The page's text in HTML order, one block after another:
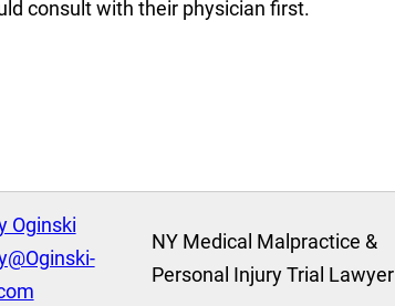
consult with their physician first.
Oginski
NY Medical Malpractice &
Personal Injury Trial Lawyer